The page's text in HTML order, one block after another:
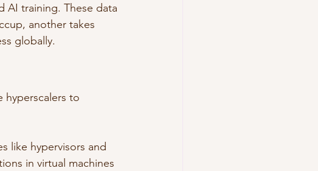
AI training. These data
another takes
globally.
hyperscalers to
like hypervisors and
in virtual machines